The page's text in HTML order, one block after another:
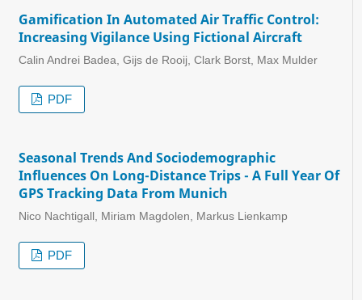
Gamification In Automated Air Traffic Control:
Increasing Vigilance Using Fictional Aircraft
Calin Andrei Badea, Gijs de Rooij, Clark Borst, Max Mulder
PDF
Seasonal Trends And Sociodemographic
Influences On Long-Distance Trips - A Full Year Of
GPS Tracking Data From Munich
Nico Nachtigall, Miriam Magdolen, Markus Lienkamp
PDF